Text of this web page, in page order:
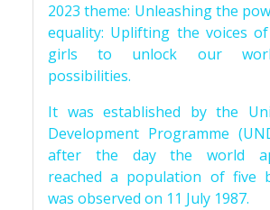
2023 theme: Unleashing the
equality: Uplifting the voices
girls to unlock our
possibilities.
It was established by the
Development Programme
after the day the world
reached a population of five
was observed on 11 July 1987.